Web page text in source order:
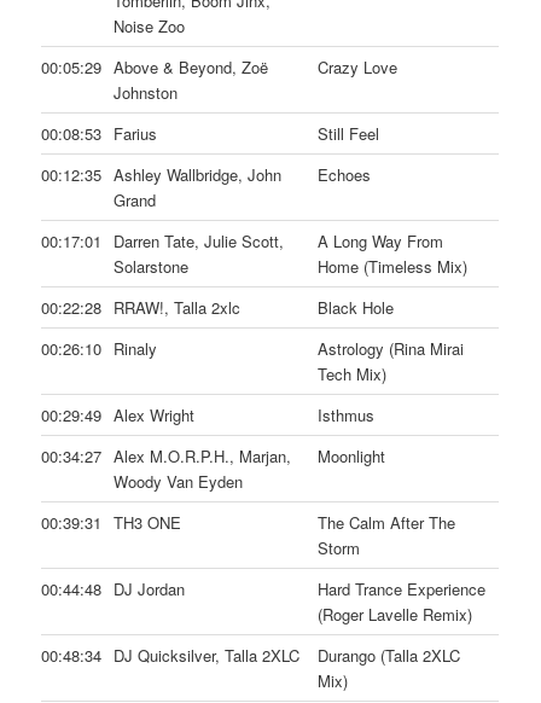
Noise Zoo
00:05:29 Above & Beyond, Zoë
Johnston
Crazy Love
00:08:53 Farius
Still Feel
00:12:35 Ashley Wallbridge, John
Grand
Echoes
00:17:01
Darren Tate, Julie Scott,
Solarstone
A Long Way From
Home (Timeless Mix)
00:22:28 RRAW!, Talla 2xlc
Black Hole
00:26:10 Rinaly
Astrology (Rina Mirai
Tech Mix)
00:29:49 Alex Wright
Isthmus
00:34:27 Alex M.O.R.P.H., Marjan,
Woody Van Eyden
Moonlight
00:39:31 TH3 ONE
The Calm After The
Storm
00:44:48 DJ Jordan
Hard Trance Experience
(Roger Lavelle Remix)
00:48:34 DJ Quicksilver, Talla 2XLC
Durango (Talla 2XLC
Mix)